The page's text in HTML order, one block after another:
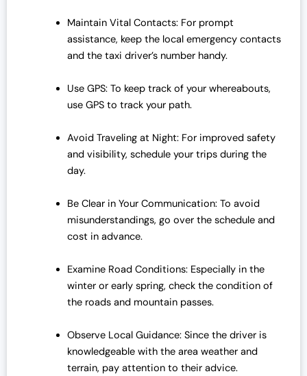
Maintain Vital Contacts: For prompt
assistance, keep the local emergency contacts
and the taxi driver’s number handy.
Use GPS: To keep track of your whereabouts,
use GPS to track your path.
Avoid Traveling at Night: For improved safety
and visibility, schedule your trips during the
day.
Be Clear in Your Communication: To avoid
misunderstandings, go over the schedule and
cost in advance.
Examine Road Conditions: Especially in the
winter or early spring, check the condition of
the roads and mountain passes.
Observe Local Guidance: Since the driver is
knowledgeable with the area weather and
terrain, pay attention to their advice.